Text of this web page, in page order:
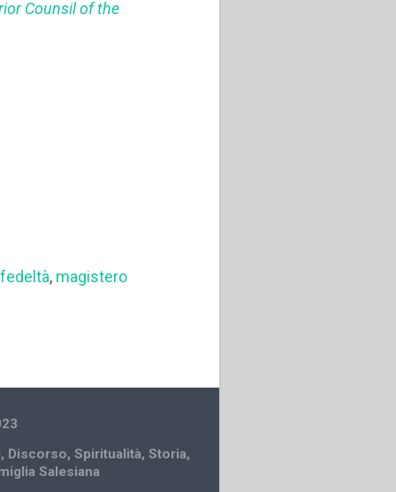
Counsil of the
fedeltà, magistero
, Discorso,Spiritualità,Storia,
Salesiana